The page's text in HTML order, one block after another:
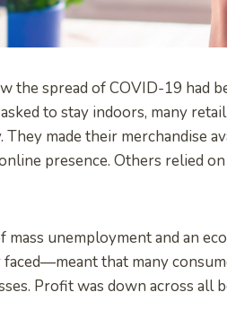
the spread of COVID-19 had
to stay indoors, many
made their merchandise
presence. Others relied
mass unemployment and an
that many
Profit was down across all